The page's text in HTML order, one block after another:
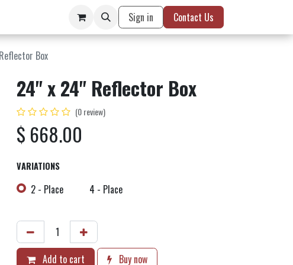
Sign in Contact Us
Box
24" x 24" Reflector Box
(0 review)
$ 668.00
VARIATIONS
2 - Place 4 - Place
Add to cart
Buy now